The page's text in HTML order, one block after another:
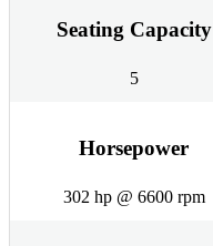
Seating Capacity
5
Horsepower
302 hp @ 6600 rpm